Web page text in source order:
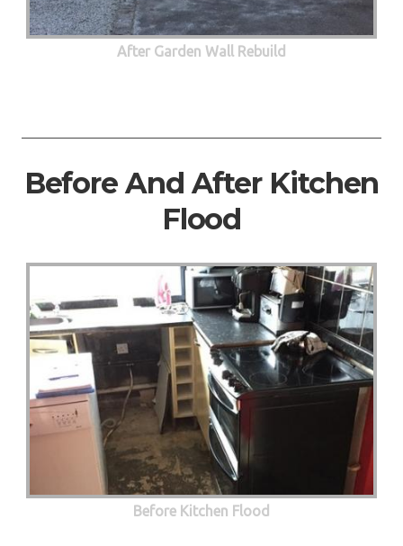
After Garden Wall Rebuild
Before And After Kitchen
Flood
Before Kitchen Flood